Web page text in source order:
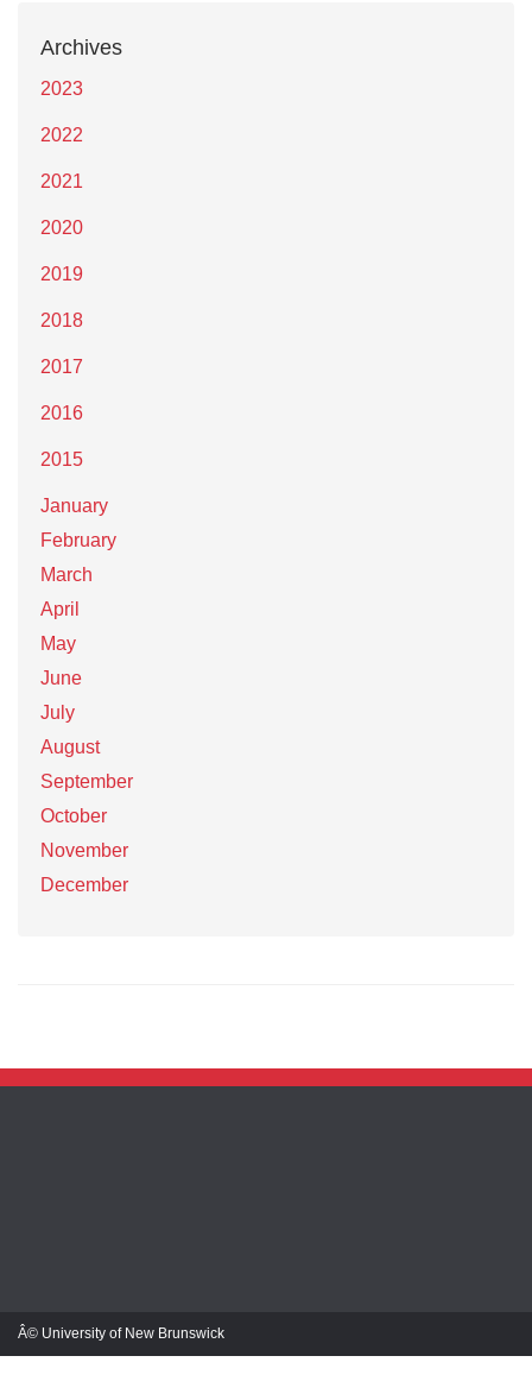
Archives
2023
2022
2021
2020
2019
2018
2017
2016
2015
January
February
March
April
May
June
July
August
September
October
November
December
Â© University of New Brunswick